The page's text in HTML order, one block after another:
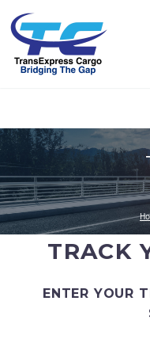
TRACK
ENTER YOUR